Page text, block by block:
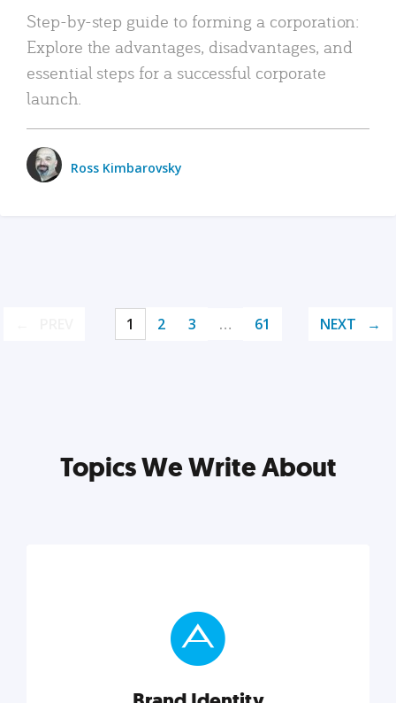
Step-by-step guide to forming a corporation:
Explore the advantages, disadvantages, and
essential steps for a successful corporate
launch.
Ross Kimbarovsky
1 2 3 … 61 NEXT
Topics We Write About